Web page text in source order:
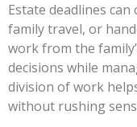
Estate deadlines
family travel, or
work from the
decisions while
division of work
without rushing